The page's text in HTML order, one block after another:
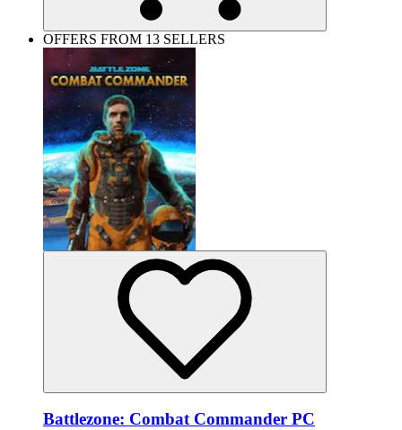
OFFERS FROM 13 SELLERS
Battlezone: Combat Commander PC